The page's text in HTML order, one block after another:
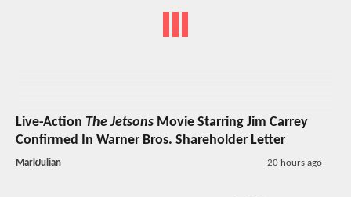
Live-Action The Jetsons Movie Starring Jim Carrey
Confirmed In Warner Bros. Shareholder Letter
MarkJulian 20 hours ago